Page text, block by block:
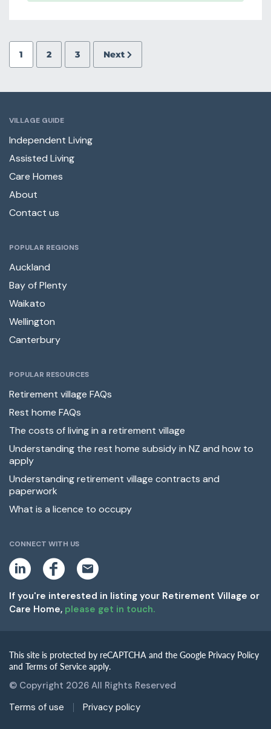
1 2 3 Next
VILLAGE GUIDE
Independent Living
Assisted Living
Care Homes
About
Contact us
POPULAR REGIONS
Auckland
Bay of Plenty
Waikato
Wellington
Canterbury
POPULAR RESOURCES
Retirement village FAQs
Rest home FAQs
The costs of living in a retirement village
Understanding the rest home subsidy in NZ and how to
apply
Understanding retirement village contracts and
paperwork
What is a licence to occupy
CONNECT WITH US
i
k
e
d
a
e
b
o
m
If you're interested in listing your Retirement Village or
Care Home, please get in touch.
This site is protected by reCAPTCHA and the Google Privacy Policy
and Terms of Service apply.
© Copyright 2026 All Rights Reserved
Terms of use
Privacy policy